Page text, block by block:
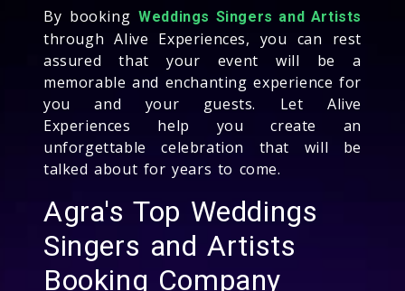
By bookingWeddings Singers and Artists
through Alive Experiences, you can rest
assured that your event will be a
memorable and enchanting experience for
you and your guests. Let Alive
Experiences help you create an
unforgettable celebration that will be
talked about for years to come.
Agra's Top Weddings
Singers and Artists
Booking Company